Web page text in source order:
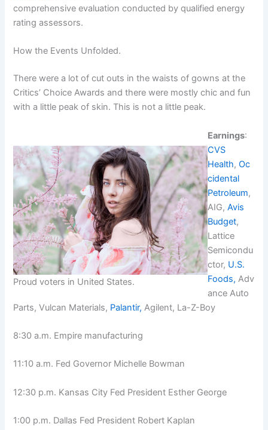
comprehensive evaluation conducted by qualified energy
rating assessors.
How the Events Unfolded.
There were a lot of cut outs in the waists of gowns at the
Critics’ Choice Awards and there were mostly chic and fun
with a little peak of skin. This is not a little peak.
Proud voters in United States.
Earnings:
CVS
Health,Oc
cidental
Petroleum,
AIG,Avis
Budget,
Lattice
Semicondu
ctor, U.S.
Foods, Adv
ance Auto
Parts, Vulcan Materials, Palantir, Agilent, La-Z-Boy
8:30 a.m. Empire manufacturing
11:10 a.m. Fed Governor Michelle Bowman
12:30 p.m. Kansas City Fed President Esther George
1:00 p.m. Dallas Fed President Robert Kaplan